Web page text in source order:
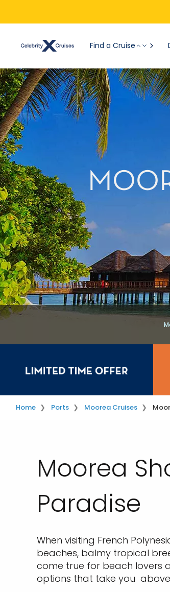
Find a Cruise
Home Ports Moorea Cruises
Moorea
Paradise
When visiting French
beaches, balmy tropical
come true for beach lovers
options that take you